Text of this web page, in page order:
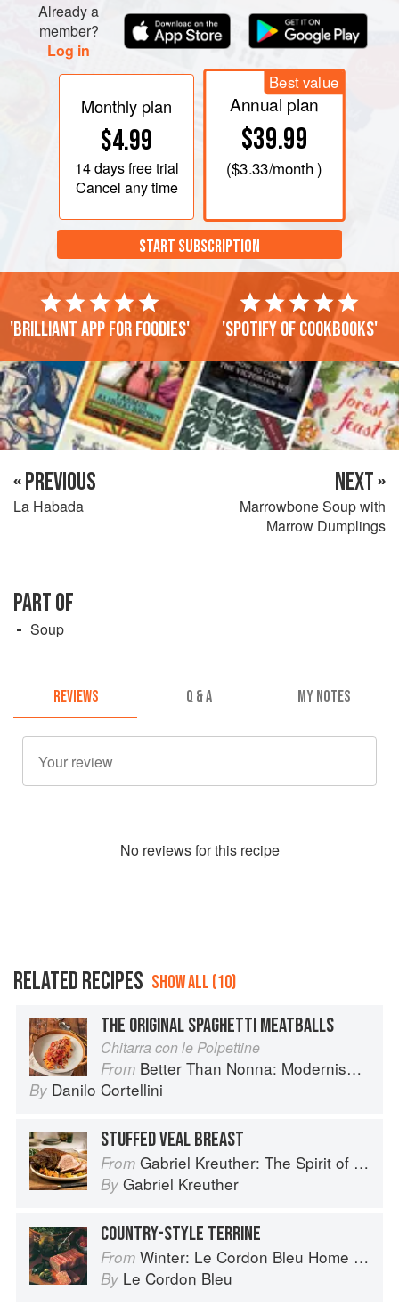
Already a
member?
Log in
Monthly plan
$4.99
14 daysfree trial
Cancel any time
Best value
Annual plan
$39.99
($3.33/month )
START SUBSCRIPTION
'Brilliant app for foodies' 'Spotify of cookbooks'
« PREVIOUS
La Habada
NEXT »
Marrowbone Soup with
Marrow Dumplings
PART OF
Soup
REVIEWS Q & A MY NOTES
No reviews for this recipe
RELATED RECIPES SHOW ALL (10)
THE ORIGINAL SPAGHETTI MEATBALLS
Chitarra con le Polpettine
From Better Than Nonna: Modernised Italian Recipes
By Danilo Cortellini
STUFFED VEAL BREAST
From Gabriel Kreuther: The Spirit of Alsace
By Gabriel Kreuther
COUNTRY-STYLE TERRINE
From Winter: Le Cordon Bleu Home Collection
By Le Cordon Bleu